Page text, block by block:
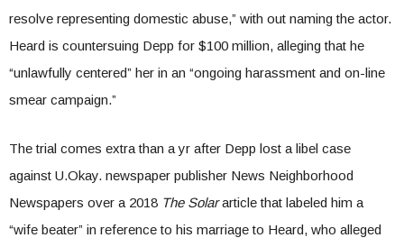
resolve representing domestic abuse,” with out naming the actor.
Heard is countersuing Depp for $100 million, alleging that he
“unlawfully centered” her in an “ongoing harassment and on-line
smear campaign.”
The trial comes extra than a yr after Depp lost a libel case
against U.Okay. newspaper publisher News Neighborhood
Newspapers over a 2018 The Solararticle that labeled him a
“wife beater” in reference to his marriage to Heard, who alleged